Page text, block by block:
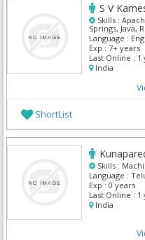
S V
Skills :
Springs, Java,
Spring Web
Language :
Exp : 7+ years
Last Online : 1
India
ShortList
Skills :
Language :
Exp : 0 years
Last Online : 1
India